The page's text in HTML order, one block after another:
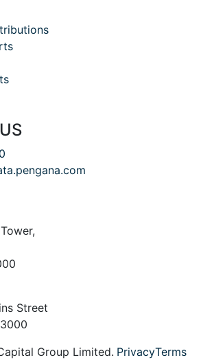
Street
Group Limited. PrivacyTerms